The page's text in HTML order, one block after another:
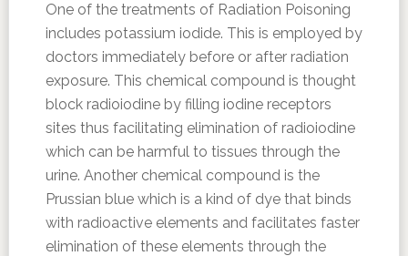
One of the treatments of Radiation Poisoning
includes potassium iodide. This is employed by
doctors immediately before or after radiation
exposure. This chemical compound is thought
block radioiodine by filling iodine receptors
sites thus facilitating elimination of radioiodine
which can be harmful to tissues through the
urine. Another chemical compound is the
Prussian blue which is a kind of dye that binds
with radioactive elements and facilitates faster
elimination of these elements through the